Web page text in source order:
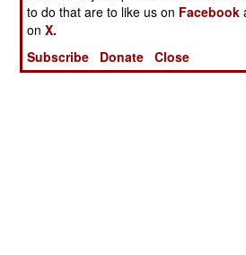
to do that are to like us on Facebook
onX.
Subscribe
Donate Close